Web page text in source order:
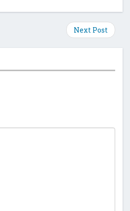
on
Facebook
on
Twitter
on
Google
Plus
on
Next Post